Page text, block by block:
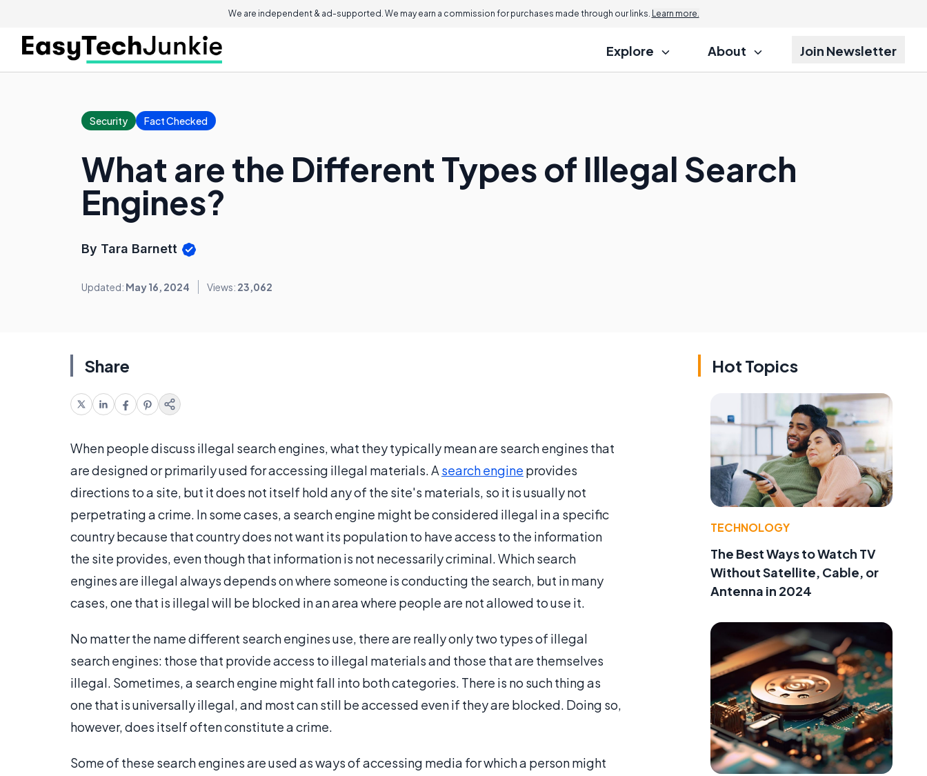
We are independent & ad-supported. We may earn a commission for purchases made through our links. Learn more.
Explore About Join Newsletter
Security Fact Checked
What are the Different Types of Illegal Search
Engines?
By Tara Barnett
Updated: May 16, 2024 Views: 23,062
Share
When people discuss illegal search engines, what they typically mean are search engines that
are designed or primarily used for accessing illegal materials. A search engine provides
directions to a site, but it does not itself hold any of the site's materials, so it is usually not
perpetrating a crime. In some cases, a search engine might be considered illegal in a specific
country because that country does not want its population to have access to the information
the site provides, even though that information is not necessarily criminal. Which search
engines are illegal always depends on where someone is conducting the search, but in many
cases, one that is illegal will be blocked in an area where people are not allowed to use it.
No matter the name different search engines use, there are really only two types of illegal
search engines: those that provide access to illegal materials and those that are themselves
illegal. Sometimes, a search engine might fall into both categories. There is no such thing as
one that is universally illegal, and most can still be accessed even if they are blocked. Doing so,
however, does itself often constitute a crime.
Some of these search engines are used as ways of accessing media for which a person might
Hot Topics
TECHNOLOGY
The Best Ways to Watch TV
Without Satellite, Cable, or
Antenna in 2024